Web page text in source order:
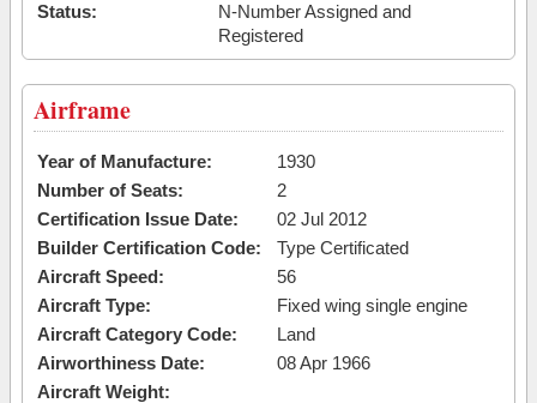
Status:
N-Number Assigned and
Registered
Airframe
Year of Manufacture:
1930
Number of Seats:
2
Certification Issue Date:
02 Jul 2012
Builder Certification Code:
Type Certificated
Aircraft Speed:
56
Aircraft Type:
Fixed wing single engine
Aircraft Category Code:
Land
Airworthiness Date:
08 Apr 1966
Aircraft Weight: